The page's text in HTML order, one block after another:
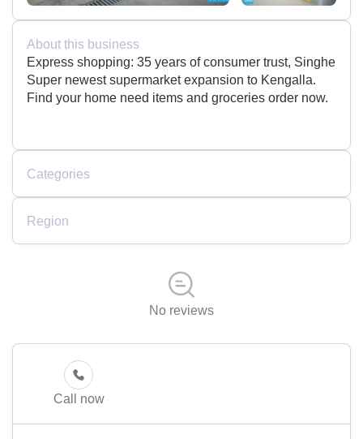
About this business
Express shopping: 35 years of consumer trust, Singhe
Super newest supermarket expansion to Kengalla.
Find your home need items and groceries order now.
Categories
Region
No reviews
Call now